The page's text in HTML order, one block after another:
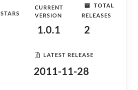
STARS
CURRENT
VERSION
1.0.1
TOTAL
RELEASES
2
LATEST RELEASE
2011-11-28